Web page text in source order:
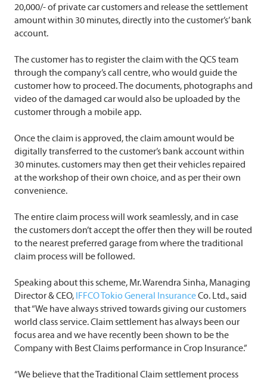
20,000/- of private car customers and release the settlement
amount within 30 minutes, directly into the customer’s’ bank
account.
The customer has to register the claim with the QCS team
through the company’s call centre, who would guide the
customer how to proceed. The documents, photographs and
video of the damaged car would also be uploaded by the
customer through a mobile app.
Once the claim is approved, the claim amount would be
digitally transferred to the customer’s bank account within
30 minutes. customers may then get their vehicles repaired
at the workshop of their own choice, and as per their own
convenience.
The entire claim process will work seamlessly, and in case
the customers don’t accept the offer then they will be routed
to the nearest preferred garage from where the traditional
claim process will be followed.
Speaking about this scheme, Mr. Warendra Sinha, Managing
Director & CEO, IFFCO Tokio General InsuranceCo. Ltd., said
that “We have always strived towards giving our customers
world class service. Claim settlement has always been our
focus area and we have recently been shown to be the
Company with Best Claims performance in Crop Insurance.”
“We believe that the Traditional Claim settlement process